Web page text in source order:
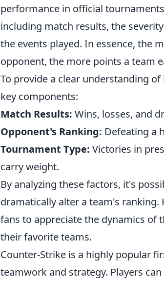
performance in official
including match results, the
the events played. In essence, the
opponent, the more points a team
To provide a clear understanding
key components:
Match Results: Wins, losses, and
Opponent's Ranking: Defeating a
Tournament Type: Victories in
carry weight.
By analyzing these factors, it's
dramatically alter a team's ranking.
fans to appreciate the dynamics of
their favorite teams.
Counter-Strike is a highly popular
teamwork and strategy. Players